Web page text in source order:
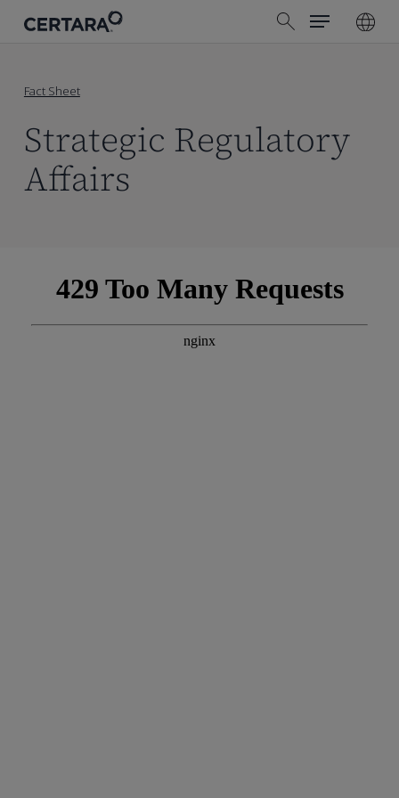
search
Menu
Fact Sheet
Strategic Regulatory
Affairs
PDF